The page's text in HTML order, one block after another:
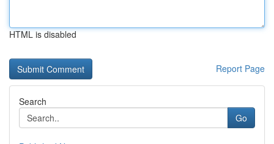
HTML is disabled
Report Page
Search
Go